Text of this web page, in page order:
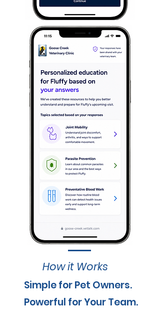
How it Works
Simple for Pet Owners.
Powerful for Your Team.